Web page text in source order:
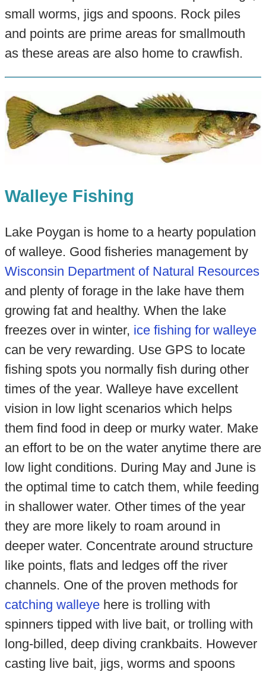
small worms, jigs and spoons. Rock piles
and points are prime areas for smallmouth
as these areas are also home to crawfish.
Walleye Fishing
Lake Poygan is home to a hearty population
of walleye. Good fisheries management by
Wisconsin Department of Natural Resources
and plenty of forage in the lake have them
growing fat and healthy. When the lake
freezes over in winter, ice fishing for walleye
can be very rewarding. Use GPS to locate
fishing spots you normally fish during other
times of the year. Walleye have excellent
vision in low light scenarios which helps
them find food in deep or murky water. Make
an effort to be on the water anytime there are
low light conditions. During May and June is
the optimal time to catch them, while feeding
in shallower water. Other times of the year
they are more likely to roam around in
deeper water. Concentrate around structure
like points, flats and ledges off the river
channels. One of the proven methods for
catching walleyehere is trolling with
spinners tipped with live bait, or trolling with
long-billed, deep diving crankbaits. However
casting live bait, jigs, worms and spoons